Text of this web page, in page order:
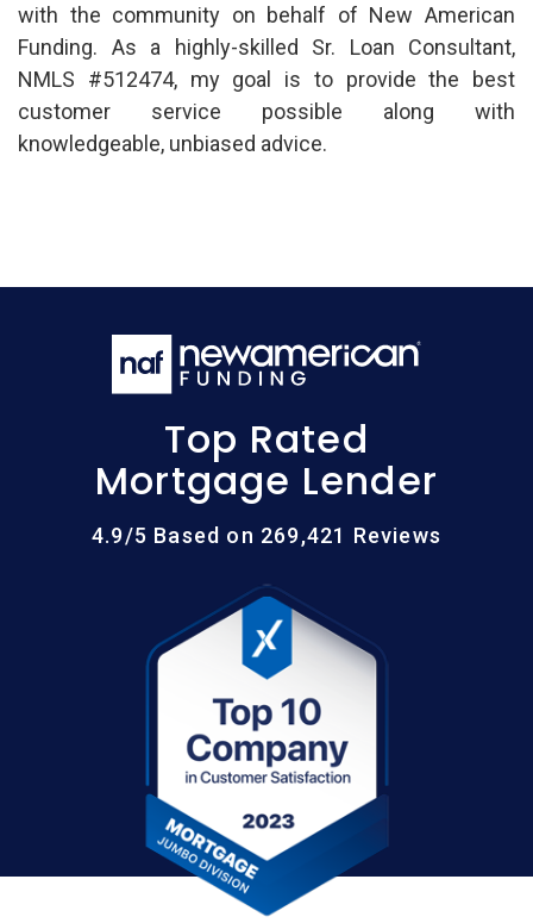
with the community on behalf of New American
Funding. As a highly-skilled Sr. Loan Consultant,
NMLS #512474, my goal is to provide the best
customer service possible along with
knowledgeable, unbiased advice.
Top Rated
Mortgage Lender
4.9/5 Based on 269,421 Reviews